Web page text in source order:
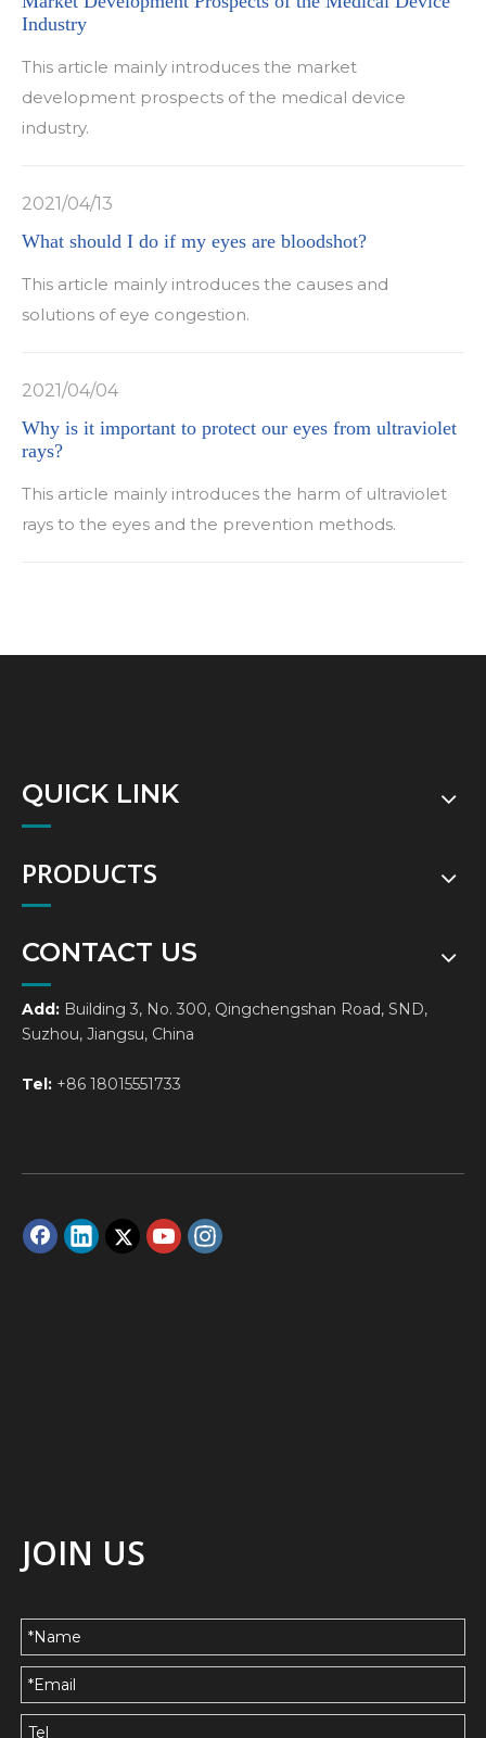
Industry
This article mainly introduces the market
development prospects of the medical device
industry.
2021/04/13
What should I do if my eyes are bloodshot?
This article mainly introduces the causes and
solutions of eye congestion.
2021/04/04
Why is it important to protect our eyes from ultraviolet
rays?
This article mainly introduces the harm of ultraviolet
rays to the eyes and the prevention methods.
QUICK LINK
PRODUCTS
CONTACT US
Add: Building 3, No. 300, Qingchengshan Road, SND,
Suzhou, Jiangsu, China
Tel: +86 18015551733
JOIN US